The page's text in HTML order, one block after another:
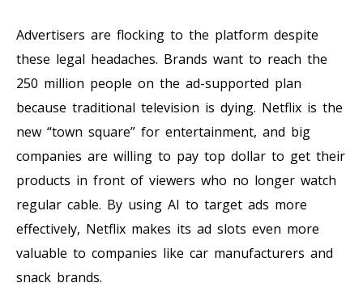
Advertisers are flocking to the platform despite
these legal headaches. Brands want to reach the
250 million people on the ad-supported plan
because traditional television is dying. Netflix is the
new “town square” for entertainment, and big
companies are willing to pay top dollar to get their
products in front of viewers who no longer watch
regular cable. By using AI to target ads more
effectively, Netflix makes its ad slots even more
valuable to companies like car manufacturers and
snack brands.